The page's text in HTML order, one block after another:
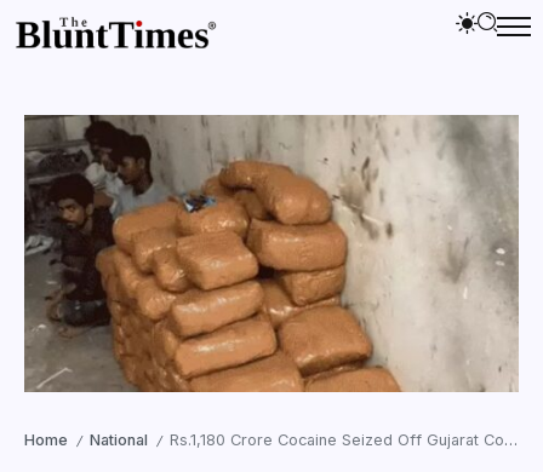
Home / National / Rs.1,180 Crore Cocaine Seized Off Gujarat Coast, ATS Cracks International Drug Syndicate